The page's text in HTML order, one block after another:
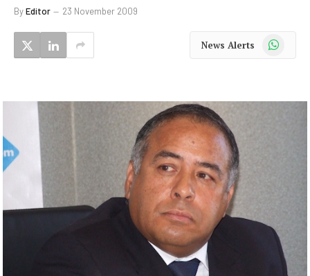
ByEditor 23 November 2009
News Alerts WhatsApp